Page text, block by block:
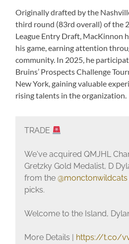
Originally drafted by the
third round (83rd overall) of the
League Entry Draft, MacKinnon
his game, earning attention
community. In 2025, he
Bruins’ Prospects Challenge
New York, gaining valuable
rising talents in the organization.
TRADE
We've acquired QMJHL
Gretzky Gold Medalist, D
from the @monctonwildcats
picks.
Welcome to the Island,
More Details |
https://t.co/